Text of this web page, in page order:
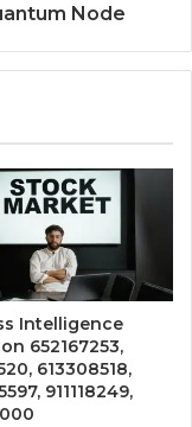
Node
Intelligence
652167253,
613308518,
911118249,